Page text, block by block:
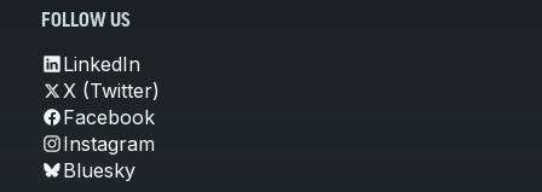
FOLLOW US
LinkedIn
X (Twitter)
Facebook
Instagram
Bluesky